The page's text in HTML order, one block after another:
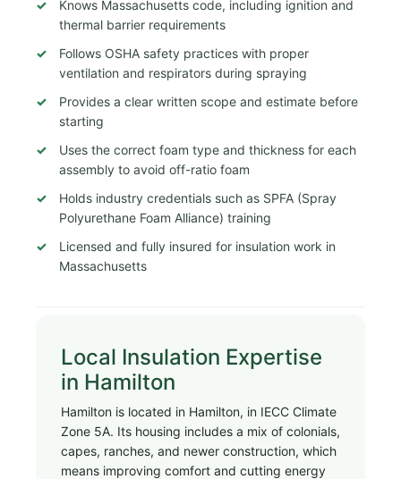
Knows Massachusetts code, including ignition and
thermal barrier requirements
Follows OSHA safety practices with proper
ventilation and respirators during spraying
Provides a clear written scope and estimate before
starting
Uses the correct foam type and thickness for each
assembly to avoid off-ratio foam
Holds industry credentials such as SPFA (Spray
Polyurethane Foam Alliance) training
Licensed and fully insured for insulation work in
Massachusetts
Local Insulation Expertise
in Hamilton
Hamilton is located in Hamilton, in IECC Climate
Zone 5A. Its housing includes a mix of colonials,
capes, ranches, and newer construction, which
means improving comfort and cutting energy